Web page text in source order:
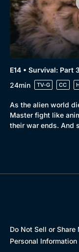
E14 • Survival: Part
24min
TV-G CC
As the alien world
Master fight like
their war ends. And
Do Not Sell or Share
Personal Information